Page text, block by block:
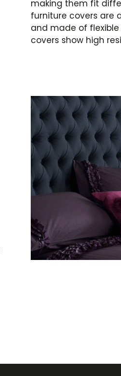
making them fit
furniture covers are
and made of
covers show high